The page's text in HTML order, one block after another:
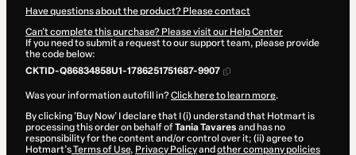
Have questions about the product? Please contact
Can't complete this purchase? Please visit our Help Center
If you need to submit a request to our support team, please provide
the code below:
CKTID-Q86834858U1-1786251751687-9907
Was your information autofill in?Click here to learn more.
By clicking 'Buy Now' I declare that I (i) understand that Hotmart is
processing this order on behalf ofTania Tavares and has no
responsibility for the content and/or control over it; (ii) agree to
Hotmart’sTerms of Use, Privacy Policyand other company policies